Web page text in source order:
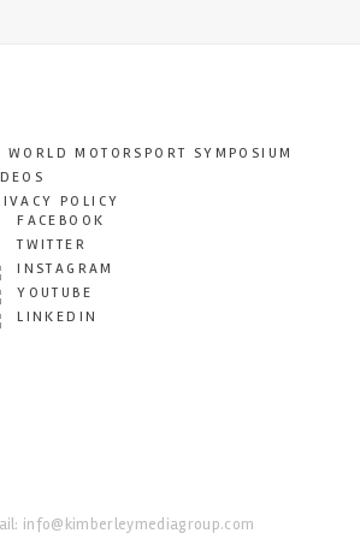
WORLD MOTORSPORT SYMPOSIUM
POLICY
FACEBOOK
TWITTER
INSTAGRAM
YOUTUBE
LINKEDIN
info@kimberleymediagroup.com